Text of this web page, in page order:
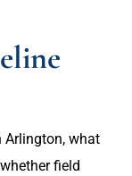
Arlington, what
field